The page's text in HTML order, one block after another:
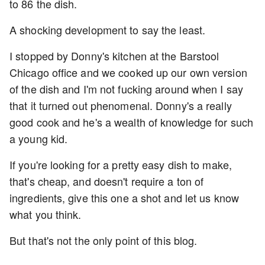
to 86 the dish.
A shocking development to say the least.
I stopped by Donny's kitchen at the Barstool
Chicago office and we cooked up our own version
of the dish and I'm not fucking around when I say
that it turned out phenomenal. Donny's a really
good cook and he's a wealth of knowledge for such
a young kid.
If you're looking for a pretty easy dish to make,
that's cheap, and doesn't require a ton of
ingredients, give this one a shot and let us know
what you think.
But that's not the only point of this blog.